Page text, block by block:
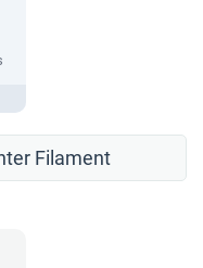
Filament